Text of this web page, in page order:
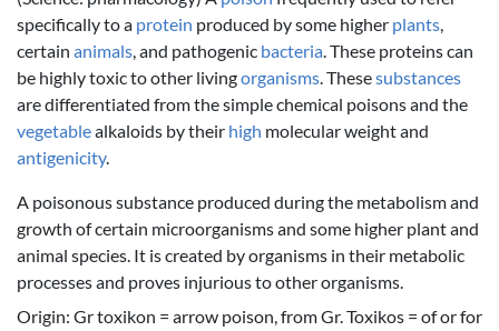
specifically to a protein produced by some higher plants
certain animals , and pathogenic bacteria . These proteins can
be highly toxic to other livingorganisms . Thesesubstances
are differentiated from the simple chemical poisons and the
vegetablealkaloids by their high molecular weight and
antigenicity.
A poisonous substance produced during the metabolism and
growth of certain microorganisms and some higher plant and
animal species. It is created by organisms in their metabolic
processes and proves injurious to other organisms.
Origin: Gr toxikon = arrow poison, from Gr. Toxikos = of or for